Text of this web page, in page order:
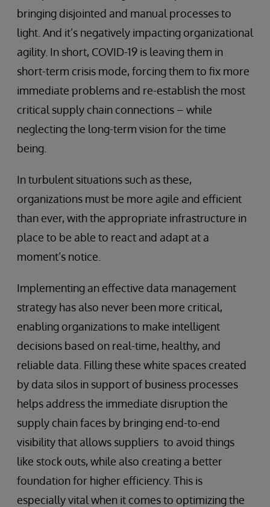
bringing disjointed and manual processes to
light. And it’s negatively impacting organizational
agility. In short, COVID-19 is leaving them in
short-term crisis mode, forcing them to fix more
immediate problems and re-establish the most
critical supply chain connections – while
neglecting the long-term vision for the time
being.
In turbulent situations such as these,
organizations must be more agile and efficient
than ever, with the appropriate infrastructure in
place to be able to react and adapt at a
moment’s notice.
Implementing an effective data management
strategy has also never been more critical,
enabling organizations to make intelligent
decisions based on real-time, healthy, and
reliable data. Filling these white spaces created
by data silos in support of business processes
helps address the immediate disruption the
supply chain faces by bringing end-to-end
visibility that allows suppliers to avoid things
like stock outs, while also creating a better
foundation for higher efficiency. This is
especially vital when it comes to optimizing the